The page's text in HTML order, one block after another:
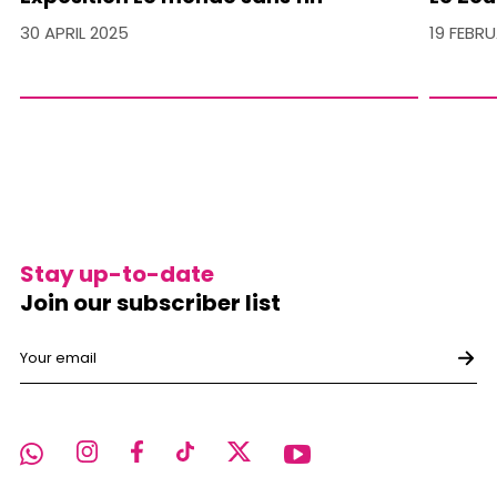
30 APRIL 2025 19
Stay up-to-date
Join our subscriber list